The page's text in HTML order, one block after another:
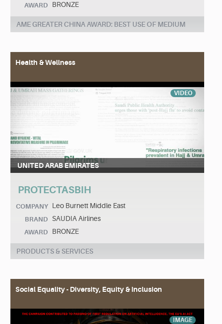
AWARD BRONZE
AME GREATER CHINA AWARD: BEST USE OF MEDIUM
Health & Wellness
VIDEO
UNITED ARAB EMIRATES
PROTECTASBIH
COMPANY Leo Burnett Middle East
BRAND SAUDIA Airlines
AWARD BRONZE
PRODUCTS & SERVICES
Social Equality - Diversity, Equity & Inclusion
IMAGE